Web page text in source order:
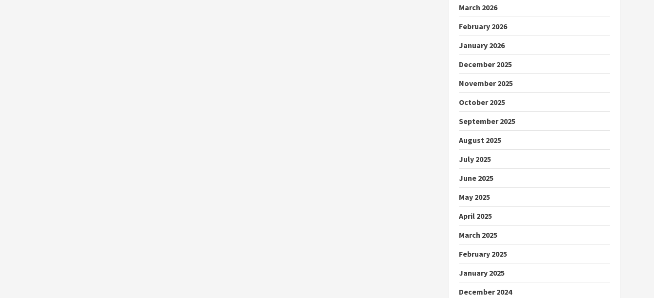
March 2026
February 2026
January 2026
December 2025
November 2025
October 2025
September 2025
August 2025
July 2025
June 2025
May 2025
April 2025
March 2025
February 2025
January 2025
December 2024